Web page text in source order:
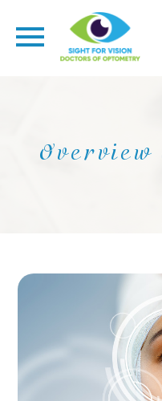
Overview